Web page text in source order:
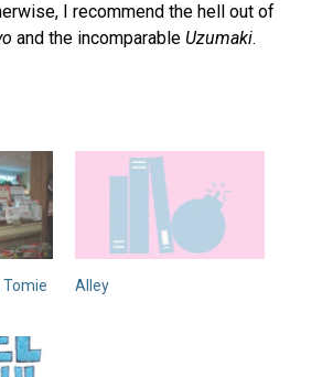
I recommend the hell out of
and the incomparable Uzumaki.
Tomie
Alley